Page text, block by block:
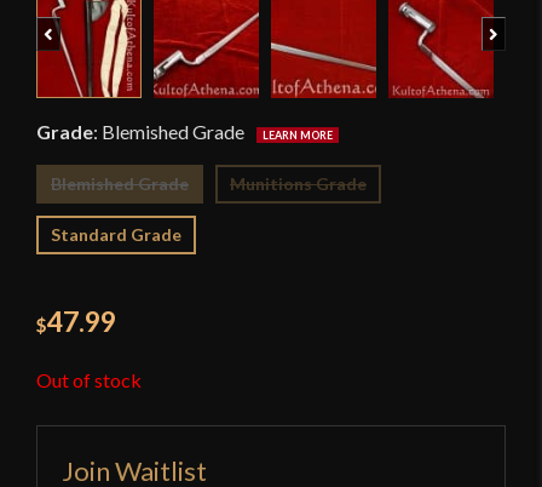
Grade: Blemished Grade
Blemished Grade Munitions Grade
Standard Grade
$47.99
Out of stock
Join Waitlist